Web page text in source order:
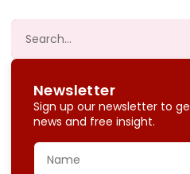
Newsletter
Sign up our newsletter to
news and free insight.